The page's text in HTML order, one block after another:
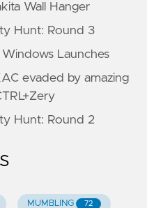
Wall Hanger
Hunt: Round 3
Windows Launches
evaded by amazing
Hunt: Round 2
MUMBLING 72